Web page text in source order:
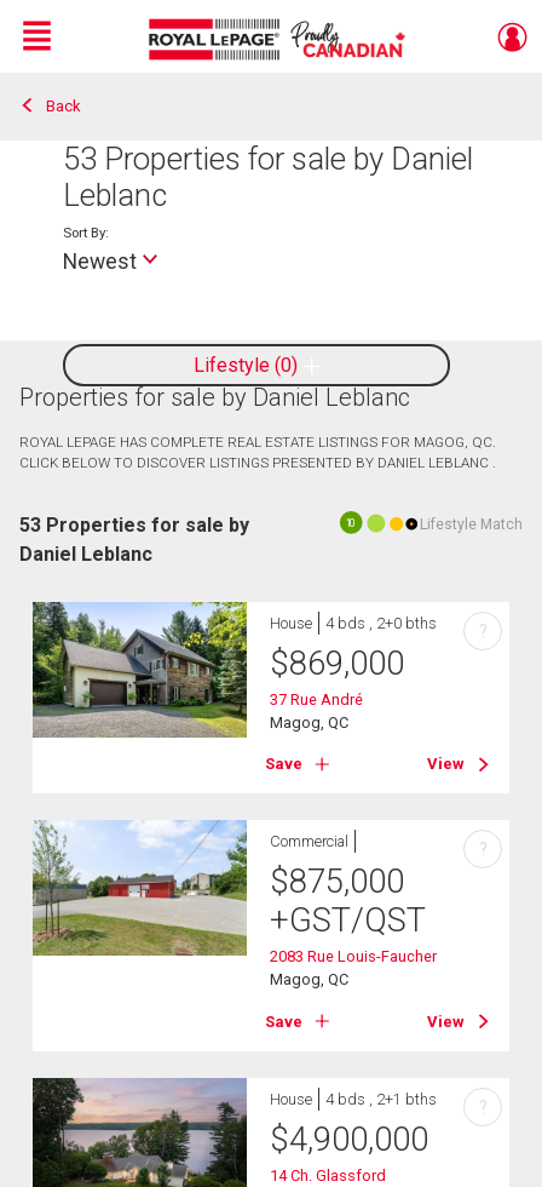
Live
En Direct
Menu
Back
53 Properties for sale by Daniel
Leblanc
Lifestyle 0
Sort By:
Newest
Properties for sale by Daniel Leblanc
ROYAL LEPAGE HAS COMPLETE REAL ESTATE LISTINGS FOR MAGOG, QC.
CLICK BELOW TO DISCOVER LISTINGS PRESENTED BY DANIEL LEBLANC .
10 Lifestyle Match
53 Properties for sale by
Daniel Leblanc
House 4 bds , 2+0 bths
$869,000
37 Rue André
Magog, QC
Save View
?
Commercial
$875,000
+GST/QST
2083 Rue Louis-Faucher
Magog, QC
Save View
?
House 4 bds , 2+1 bths
$4,900,000
14 Ch. Glassford
?